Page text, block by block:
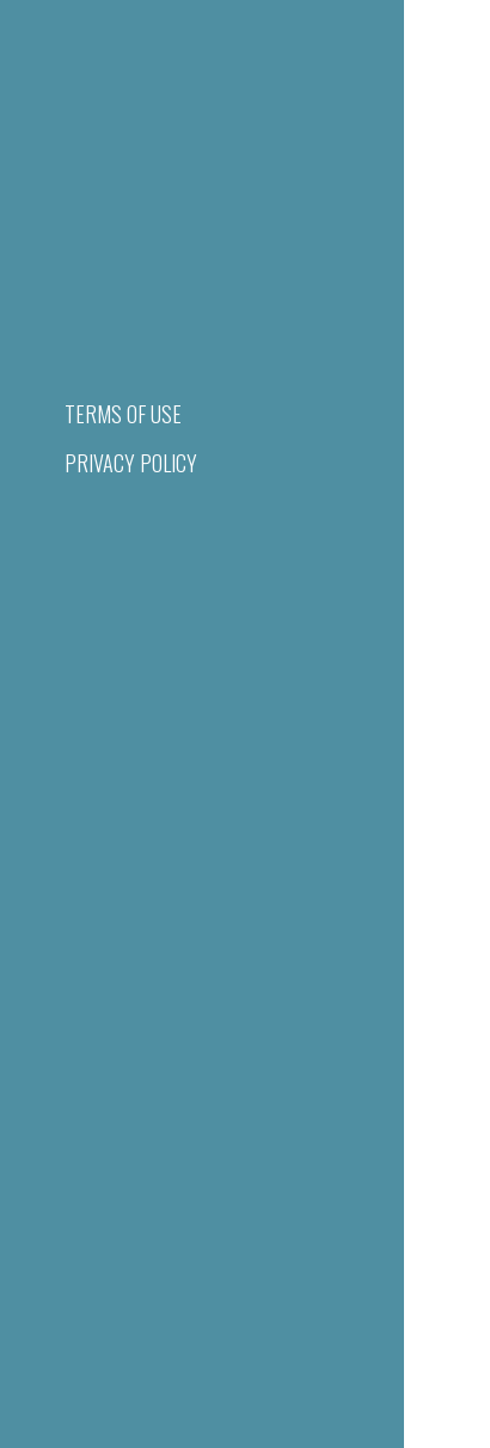
TERMS OF USE
PRIVACY POLICY